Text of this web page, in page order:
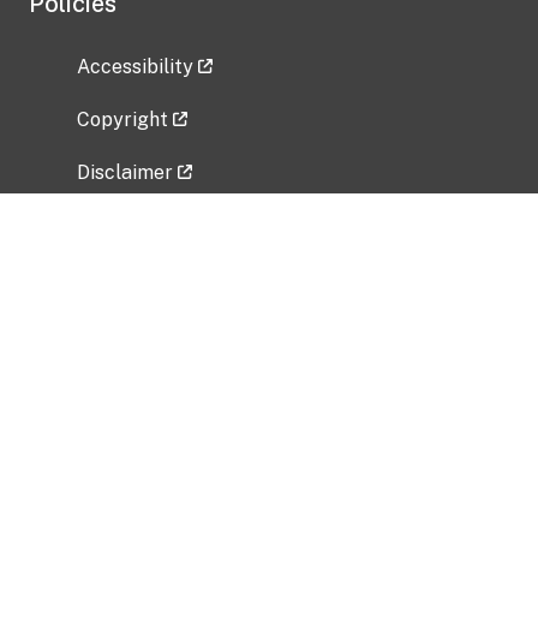
Accessibility
Copyright
Disclaimer